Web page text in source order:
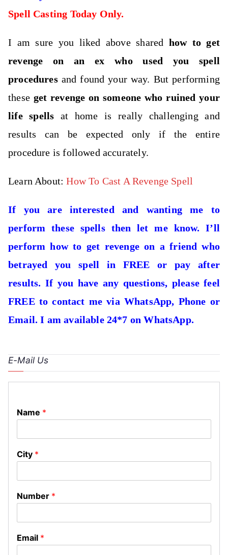
Spell Casting Today Only.
I am sure you liked above shared how to get
revenge on an ex who used you spell
procedures and found your way. But performing
theseget revenge on someone who ruined your
life spells at home is really challenging and
results can be expected only if the entire
procedure is followed accurately.
Learn About:How To Cast A Revenge Spell
If you are interested and wanting me to
perform these spells then let me know. I’ll
perform how to get revenge on a friend who
betrayed you spell in FREE or pay after
results. If you have any questions, please feel
FREE to contact me via WhatsApp, Phone or
Email. I am available 24*7 on WhatsApp.
E-Mail Us
Name *
City *
Number *
Email *